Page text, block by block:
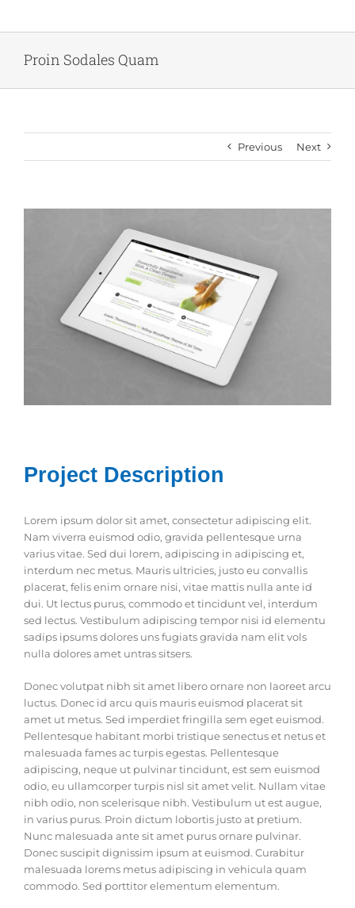
Proin Sodales Quam
Previous Next
Project Description
Lorem ipsum dolor sit amet, consectetur adipiscing elit.
Nam viverra euismod odio, gravida pellentesque urna
varius vitae. Sed dui lorem, adipiscing in adipiscing et,
interdum nec metus. Mauris ultricies, justo eu convallis
placerat, felis enim ornare nisi, vitae mattis nulla ante id
dui. Ut lectus purus, commodo et tincidunt vel, interdum
sed lectus. Vestibulum adipiscing tempor nisi id elementu
sadips ipsums dolores uns fugiats gravida nam elit vols
nulla dolores amet untras sitsers.
Donec volutpat nibh sit amet libero ornare non laoreet arcu
luctus. Donec id arcu quis mauris euismod placerat sit
amet ut metus. Sed imperdiet fringilla sem eget euismod.
Pellentesque habitant morbi tristique senectus et netus et
malesuada fames ac turpis egestas. Pellentesque
adipiscing, neque ut pulvinar tincidunt, est sem euismod
odio, eu ullamcorper turpis nisl sit amet velit. Nullam vitae
nibh odio, non scelerisque nibh. Vestibulum ut est augue,
in varius purus. Proin dictum lobortis justo at pretium.
Nunc malesuada ante sit amet purus ornare pulvinar.
Donec suscipit dignissim ipsum at euismod. Curabitur
malesuada lorems metus adipiscing in vehicula quam
commodo. Sed porttitor elementum elementum.